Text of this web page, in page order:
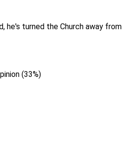
turned the Church away from
(33%)